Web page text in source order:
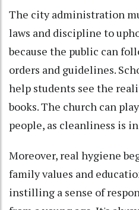
The city administration
laws and discipline to
because the public can
orders and guidelines.
help students see the
books. The church can
people, as cleanliness is
Moreover, real hygiene
family values and
instilling a sense of